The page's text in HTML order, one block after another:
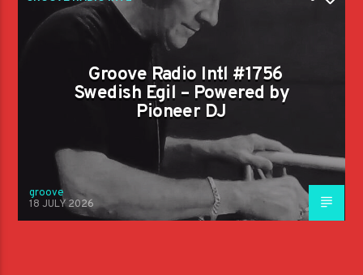
Groove Radio Intl #1756
Swedish Egil – Powered by
Pioneer DJ
groove
18 JULY 2026